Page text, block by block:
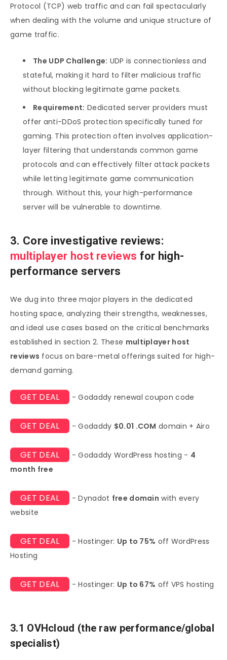
Protocol (TCP) web traffic and can fail spectacularly
when dealing with the volume and unique structure of
game traffic.
The UDP Challenge: UDP is connectionless and
stateful, making it hard to filter malicious traffic
without blocking legitimate game packets.
Requirement: Dedicated server providers must
offer anti-DDoS protection specifically tuned for
gaming. This protection often involves application-
layer filtering that understands common game
protocols and can effectively filter attack packets
while letting legitimate game communication
through. Without this, your high-performance
server will be vulnerable to downtime.
3. Core investigative reviews:
multiplayer host reviews for high-
performance servers
We dug into three major players in the dedicated
hosting space, analyzing their strengths, weaknesses,
and ideal use cases based on the critical benchmarks
established in section 2. These multiplayer host
reviews focus on bare-metal offerings suited for high-
demand gaming.
GET DEAL - Godaddy renewal coupon code
GET DEAL - Godaddy $0.01 .COM domain + Airo
GET DEAL - Godaddy WordPress hosting - 4
month free
GET DEAL - Dynadot free domain with every
website
GET DEAL - Hostinger: Up to 75% off WordPress
Hosting
GET DEAL - Hostinger: Up to 67% off VPS hosting
3.1 OVHcloud (the raw performance/global
specialist)